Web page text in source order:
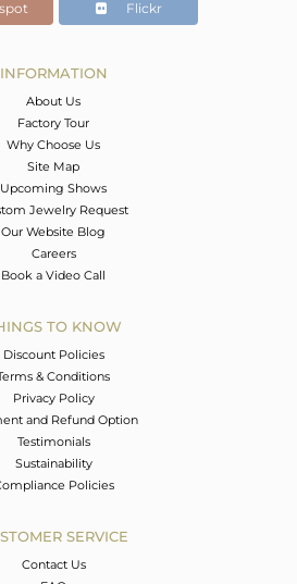
35
Flickr
INFORMATION
About Us
Factory Tour
Why Choose Us
Site Map
Upcoming Shows
Jewelry Request
Our Website Blog
Careers
Book a Video Call
TO KNOW
Discount Policies
& Conditions
Privacy Policy
and Refund Option
Testimonials
Sustainability
Policies
SERVICE
Contact Us